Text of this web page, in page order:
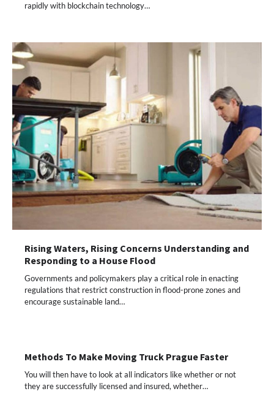
rapidly with blockchain technology…
Rising Waters, Rising Concerns Understanding and
Responding to a House Flood
Governments and policymakers play a critical role in enacting
regulations that restrict construction in flood-prone zones and
encourage sustainable land…
Methods To Make Moving Truck Prague Faster
You will then have to look at all indicators like whether or not
they are successfully licensed and insured, whether…